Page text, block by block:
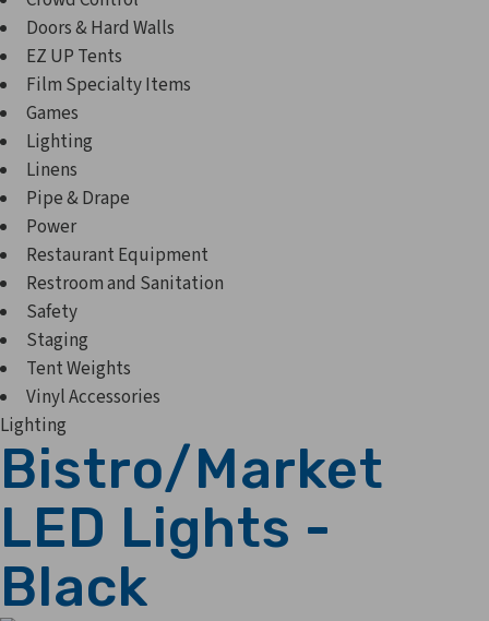
Doors & Hard Walls
EZ UP Tents
Film Specialty Items
Games
Lighting
Linens
Pipe & Drape
Power
Restaurant Equipment
Restroom and Sanitation
Safety
Staging
Tent Weights
Vinyl Accessories
Lighting
Bistro/Market
LED Lights -
Black